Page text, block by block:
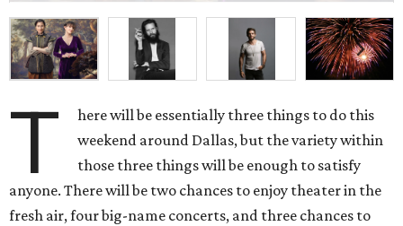
T
here will be essentially three things to do this
weekend around Dallas, but the variety within
those three things will be enough to satisfy
anyone. There will be two chances to enjoy theater in the
fresh air, four big-name concerts, and three chances to